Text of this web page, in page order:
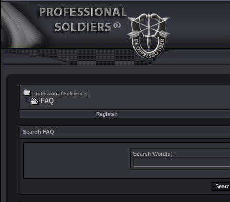
Professional Soldiers ®
FAQ
Register
Search FAQ
Search Word(s):